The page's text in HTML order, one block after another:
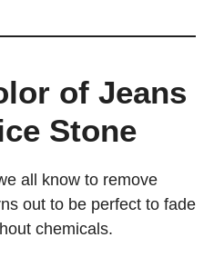
of Jeans
Stone
all know to remove
out to be perfect to fade
chemicals.